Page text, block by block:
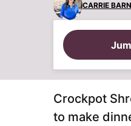
CARRIE
Crockpot
to make